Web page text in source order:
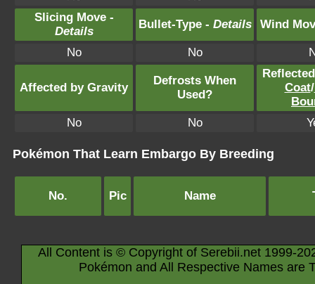
Slicing Move -
Details
Bullet-Type - Details Wind
No No
Affected by Gravity
Defrosts When
Used?
Coat/
No
No
Pokémon That Learn Embargo By Breeding
No. Pic Name
All Content is © Copyright of Serebii.net 1999-
Pokémon and All Respective Names are